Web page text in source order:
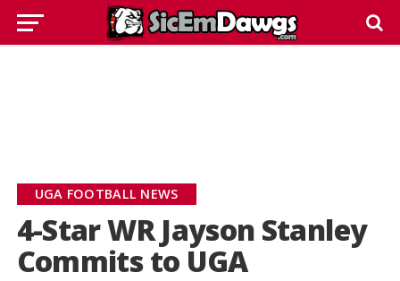
UGA FOOTBALL NEWS
4-Star WR Jayson Stanley
Commits to UGA